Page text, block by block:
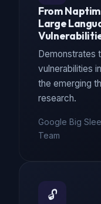
From
Large
Demonstrates
vulnerabilities
the emerging
research.
Google Big
Team
🔓